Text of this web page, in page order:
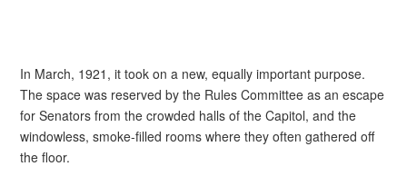
In March, 1921, it took on a new, equally important purpose.
The space was reserved by the Rules Committee as an escape
for Senators from the crowded halls of the Capitol, and the
windowless, smoke-filled rooms where they often gathered off
the floor.